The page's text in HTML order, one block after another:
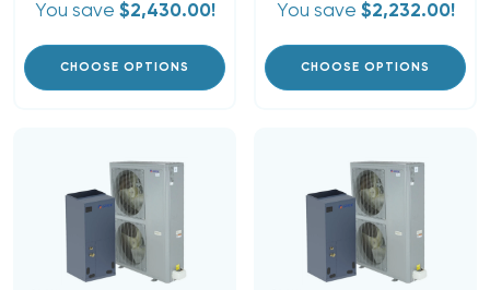
You save $2,430.00!
CHOOSE OPTIONS
You save $2,232.00!
CHOOSE OPTIONS